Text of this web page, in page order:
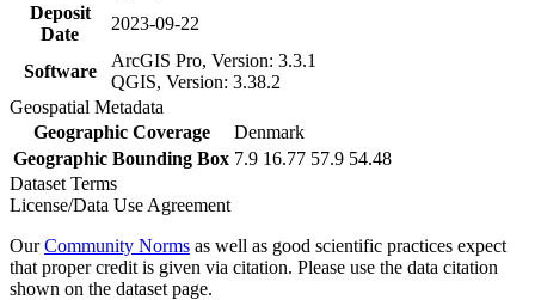
Deposit
Date
2023-09-22
Software
ArcGIS Pro, Version: 3.3.1
QGIS, Version: 3.38.2
Geospatial Metadata
Geographic Coverage
Denmark
Geographic Bounding Box 7.9 16.77 57.9 54.48
Dataset Terms
License/Data Use Agreement
OurCommunity Norms as well as good scientific practices expect
that proper credit is given via citation. Please use the data citation
shown on the dataset page.